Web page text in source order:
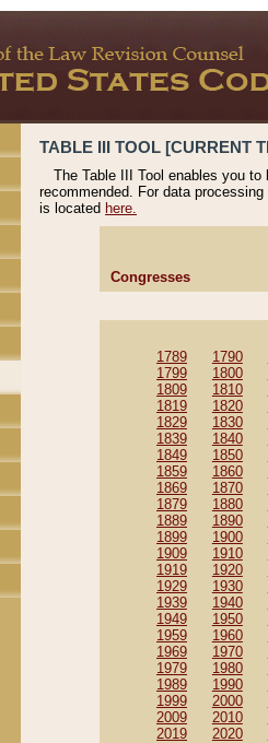
TABLE III TOOL [CURRENT
The Table III Tool enables you
recommended. For data
is located here.
Congresses
1789 1790
1799
1800
1809
1810
1819
1820
1829
1830
1839
1840
1849
1850
1859
1860
1869
1870
1879
1880
1889
1890
1899
1900
1909
1910
1919
1920
1929
1930
1939
1940
1949
1950
1959
1960
1969
1970
1979
1980
1989
1990
1999
2000
2009
2010
2019
2020